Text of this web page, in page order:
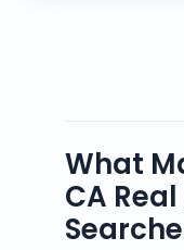
What
CA